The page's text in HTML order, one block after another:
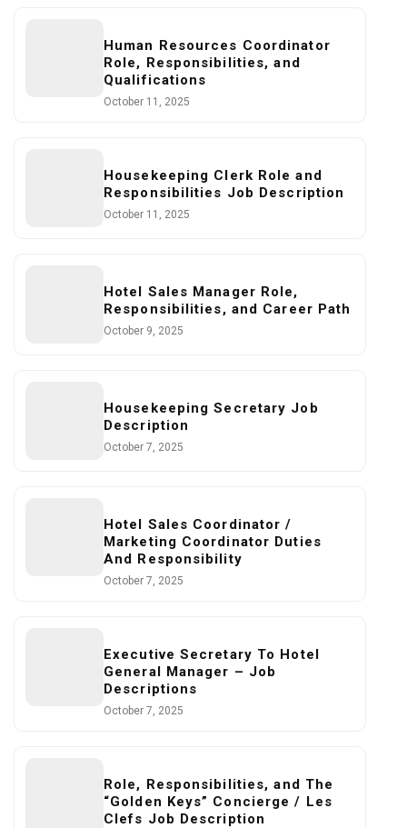
Human Resources Coordinator
Role, Responsibilities, and
Qualifications
October 11, 2025
Housekeeping Clerk Role and
Responsibilities Job Description
October 11, 2025
Hotel Sales Manager Role,
Responsibilities, and Career Path
October 9, 2025
Housekeeping Secretary Job
Description
October 7, 2025
Hotel Sales Coordinator /
Marketing Coordinator Duties
And Responsibility
October 7, 2025
Executive Secretary To Hotel
General Manager – Job
Descriptions
October 7, 2025
Role, Responsibilities, and The
“Golden Keys” Concierge / Les
Clefs Job Description